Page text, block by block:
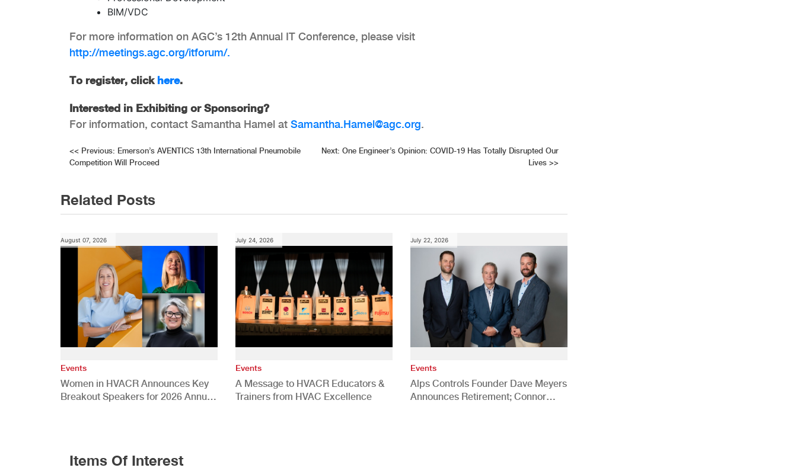
BIM/VDC
For more information on AGC’s 12th Annual IT Conference, please visit
http://meetings.agc.org/itforum/.
To register, click here.
Interested in Exhibiting or Sponsoring?
For information, contact Samantha Hamel at Samantha.Hamel@agc.org.
Post
<< Previous: Emerson’s AVENTICS 13th International Pneumobile
Competition Will Proceed
Next: One Engineer’s Opinion: COVID-19 Has Totally Disrupted Our
Lives >>
Related Posts
August 07, 2026
Events
Women in HVACR Announces Key
Breakout Speakers for 2026 Annual
July 24, 2026
Events
A Message to HVACR Educators &
Trainers from HVAC Excellence
July 22, 2026
Events
Alps Controls Founder Dave Meyers
Announces Retirement; Connor
Items Of Interest